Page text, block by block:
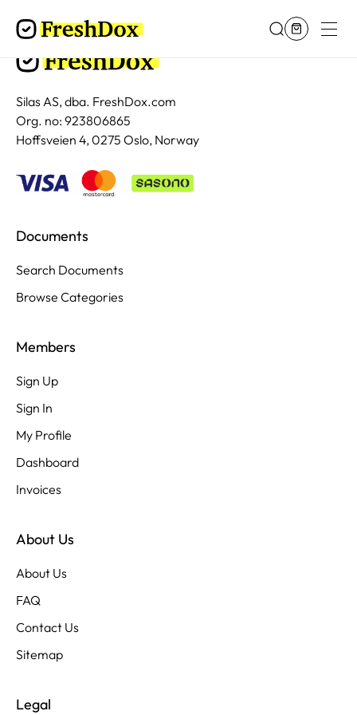
Silas AS, dba. FreshDox.com
Org. no: 923806865
Hoffsveien 4, 0275 Oslo, Norway
Documents
Search Documents
Browse Categories
Members
Sign Up
Sign In
My Profile
Dashboard
Invoices
About Us
About Us
FAQ
Contact Us
Sitemap
Legal